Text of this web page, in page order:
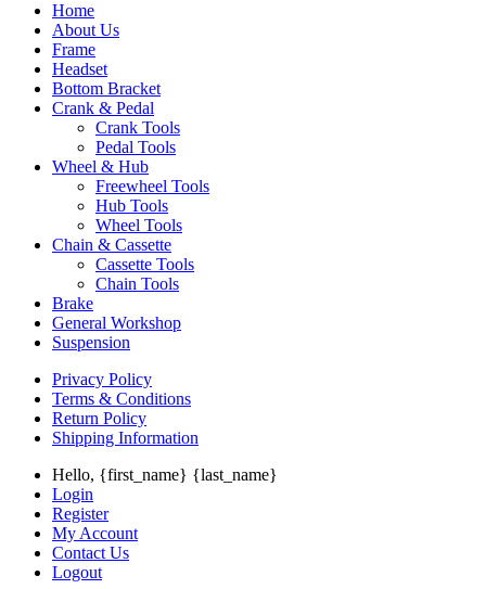
Home
About Us
Frame
Headset
Bottom Bracket
Crank & Pedal
Crank Tools
Pedal Tools
Wheel & Hub
Freewheel Tools
Hub Tools
Wheel Tools
Chain & Cassette
Cassette Tools
Chain Tools
Brake
General Workshop
Suspension
Privacy Policy
Terms & Conditions
Return Policy
Shipping Information
Hello, {first_name} {last_name}
Login
Register
My Account
Contact Us
Logout